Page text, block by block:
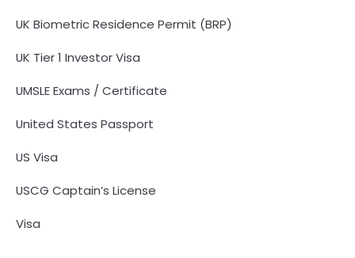
UK Biometric Residence Permit (BRP)
UK Tier 1 Investor Visa
UMSLE Exams / Certificate
United States Passport
US Visa
USCG Captain’s License
Visa